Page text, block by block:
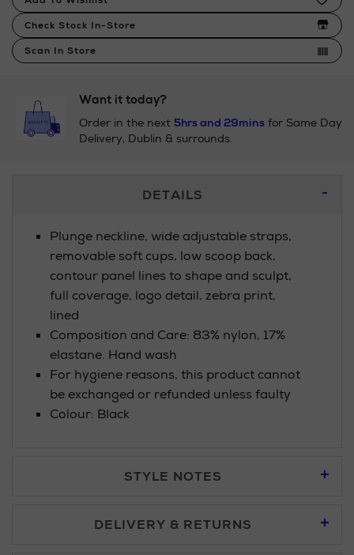
Actions
Check Stock In-Store
Scan In Store
Want it today?
Order in the next 5hrs and 29minsfor Same Day
Delivery, Dublin & surrounds.
DETAILS
Plunge neckline, wide adjustable straps,
removable soft cups, low scoop back,
contour panel lines to shape and sculpt,
full coverage, logo detail, zebra print,
lined
Composition and Care: 83% nylon, 17%
elastane. Hand wash
For hygiene reasons, this product cannot
be exchanged or refunded unless faulty
Colour: Black
STYLE NOTES
DELIVERY & RETURNS